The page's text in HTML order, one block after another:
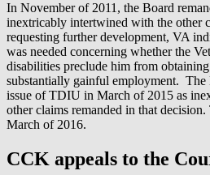
In November of 2011, the Board
inextricably intertwined with the other
requesting further development, VA
was needed concerning whether the
disabilities preclude him from
substantially gainful employment. The
issue of TDIU in March of 2015 as
other claims remanded in that
March of 2016.
CCK appeals to the